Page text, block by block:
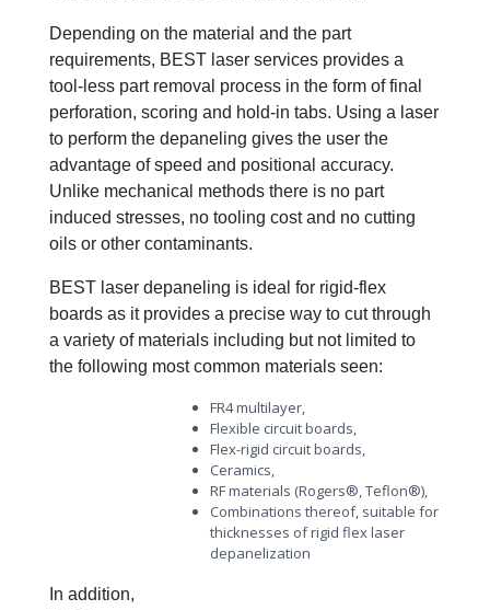
Depending on the material and the part
requirements, BEST laser services provides a
tool-less part removal process in the form of final
perforation, scoring and hold-in tabs. Using a laser
to perform the depaneling gives the user the
advantage of speed and positional accuracy.
Unlike mechanical methods there is no part
induced stresses, no tooling cost and no cutting
oils or other contaminants.
BEST laser depaneling is ideal for rigid-flex
boards as it provides a precise way to cut through
a variety of materials including but not limited to
the following most common materials seen:
FR4 multilayer,
Flexible circuit boards,
Flex-rigid circuit boards,
Ceramics,
RF materials (Rogers®, Teflon®),
Combinations thereof, suitable for
thicknesses of rigid flex laser
depanelization
In addition,